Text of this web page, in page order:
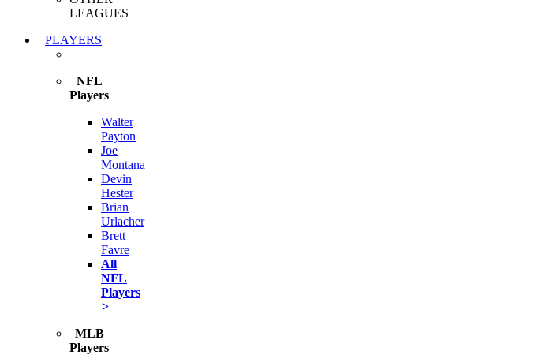
LEAGUES
PLAYERS
NFL
Players
Walter
Payton
Joe
Montana
Devin
Hester
Brian
Urlacher
Brett
Favre
All
NFL
Players
>
MLB
Players